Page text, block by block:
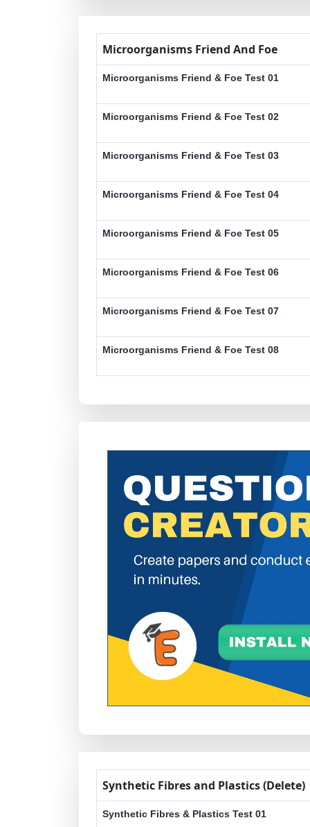
Microorganisms Friend And Foe
Microorganisms Friend & Foe Test 01
Microorganisms Friend & Foe Test 02
Microorganisms Friend & Foe Test 03
Microorganisms Friend & Foe Test 04
Microorganisms Friend & Foe Test 05
Microorganisms Friend & Foe Test 06
Microorganisms Friend & Foe Test 07
Microorganisms Friend & Foe Test 08
Synthetic Fibres and Plastics (Delete)
Synthetic Fibres & Plastics Test 01